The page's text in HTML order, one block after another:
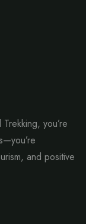
you’re
and positive